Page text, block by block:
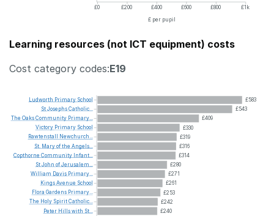
£0 £200 £400 £600 £800 £1k
£ per pupil
Learning resources (not ICT equipment) costs
Cost category codes:E19
£583
£543
£409
£330
£319
£316
£314
£280
£271
£261
£253
£242
£240
Ludworth Primary School
StJosephsCatholic...
The OaksCommunity Primary...
Victory Primary School
Rawtenstall
Newchurch...
St. Maryofthe Angels...
Copthorne Community Infant...
StJohn ofJerusalem...
William Davis Primary...
KingsAvenue School
Flora Gardens Primary...
The Holy SpiritCatholic...
Peter Hillswith St...